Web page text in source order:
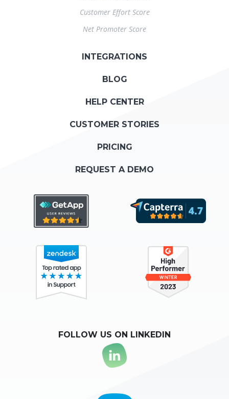
Customer Effort Score
Net Promoter Score
INTEGRATIONS
BLOG
HELP CENTER
CUSTOMER STORIES
PRICING
REQUEST A DEMO
FOLLOW US ON LINKEDIN